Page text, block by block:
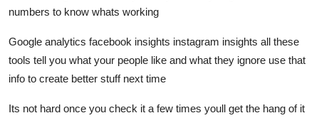
numbers to know whats working
Google analytics facebook insights instagram insights all these
tools tell you what your people like and what they ignore use that
info to create better stuff next time
Its not hard once you check it a few times youll get the hang of it